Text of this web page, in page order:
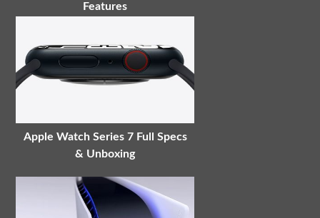
Features
Apple Watch Series 7 Full Specs
& Unboxing